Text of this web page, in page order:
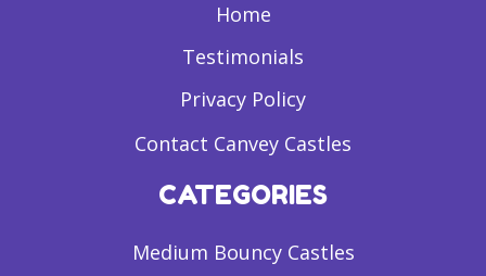
Home
Testimonials
Privacy Policy
Contact Canvey Castles
CATEGORIES
Medium Bouncy Castles